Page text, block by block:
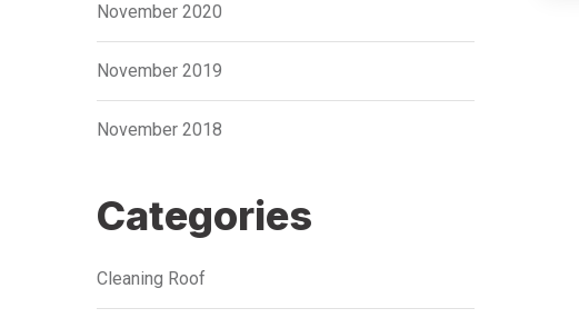
November 2020
November 2019
November 2018
Categories
Cleaning Roof